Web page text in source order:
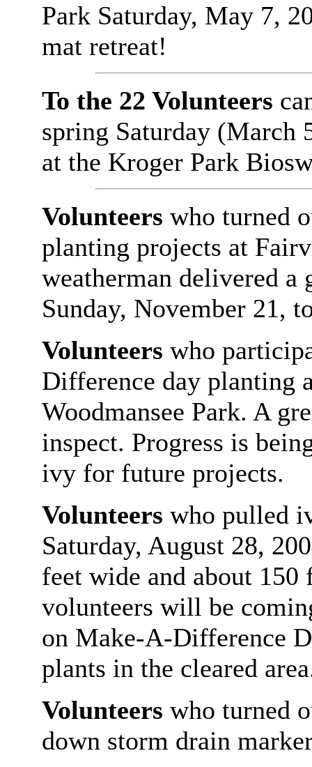
Park Saturday, May 7,
mat retreat!
To the 22 Volunteers
spring Saturday (March
at the Kroger Park
Volunteers who turned
planting projects at
weatherman delivered a
Sunday, November 21,
Volunteers who
Difference day planting
Woodmansee Park. A
inspect. Progress is
ivy for future projects.
Volunteers who pulled
Saturday, August 28,
feet wide and about
volunteers will be
on Make-A-Difference
plants in the cleared
Volunteers who turned
down storm drain